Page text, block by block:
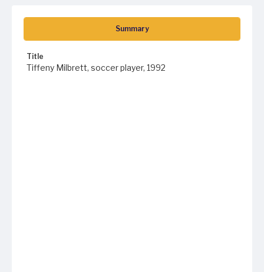
Summary
Title
Tiffeny Milbrett, soccer player, 1992